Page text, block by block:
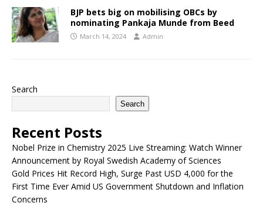
BJP bets big on mobilising OBCs by
nominating Pankaja Munde from Beed
March 14, 2024 Admin
Search
Search
Recent Posts
Nobel Prize in Chemistry 2025 Live Streaming: Watch Winner
Announcement by Royal Swedish Academy of Sciences
Gold Prices Hit Record High, Surge Past USD 4,000 for the
First Time Ever Amid US Government Shutdown and Inflation
Concerns